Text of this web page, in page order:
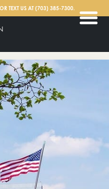
TEXT US AT(703) 385-7300.
English